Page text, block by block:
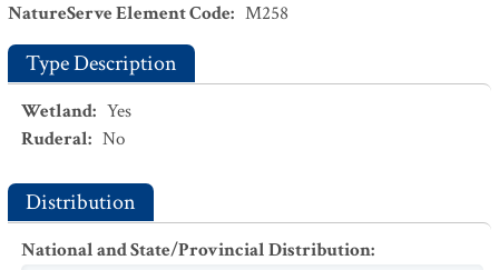
NatureServe Element Code: M258
Type Description
Wetland: Yes
Ruderal: No
Distribution
National and State/Provincial Distribution: